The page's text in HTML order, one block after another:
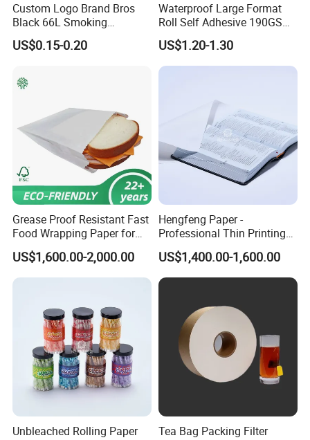
FAQ
Are you a manufacturer or a trading company?
A: We are a manufacturer with more than 18 years of
experience in producing thermal paper and thermal label
stickers. Our factory covers 20,000+ sqm and has 32
production lines. Welcome to visit our factory!
Q: How do you guarantee the thermal paper length and
Custom Logo Brand Bros
Black 66L Smoking
Cigarette Rolling Paper
US$0.15-0.20
Waterproof Large Format
Roll Self Adhesive 190GSM
240GSM 260GSM Premium
RC Sticker Glossy Photo
Paper Roll
US$1.20-1.30
Grease Proof Resistant Fast
Food Wrapping Paper for
Kitchen Parchment
US$1,600.00-2,000.00
Hengfeng Paper -
Professional Thin Printing
Paper for Pharmaceutical
Leaflets and Booklets,
Bibles, Dictionaries Printing
Factory Price
US$1,400.00-1,600.00
Unbleached Rolling Paper
Tea Bag Packing Filter